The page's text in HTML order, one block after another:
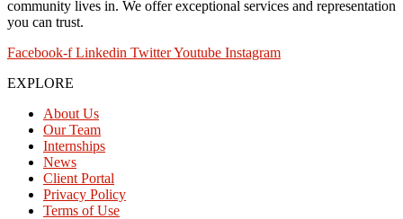
community lives in. We offer exceptional services and representation
you can trust.
Facebook-f Linkedin TwitterYoutube Instagram
EXPLORE
About Us
Our Team
Internships
News
Client Portal
Privacy Policy
Terms of Use